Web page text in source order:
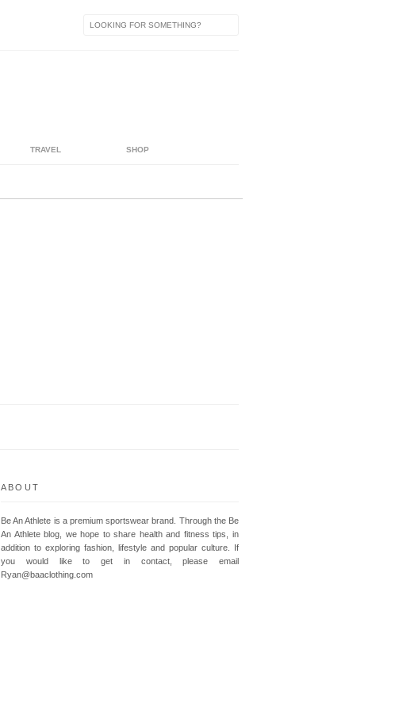
TRAVEL SHOP
ABOUT
Be An Athlete is a premium sportswear brand. Through the Be
An Athlete blog, we hope to share health and fitness tips, in
addition to exploring fashion, lifestyle and popular culture. If
you would like to get in contact, please email
Ryan@baaclothing.com